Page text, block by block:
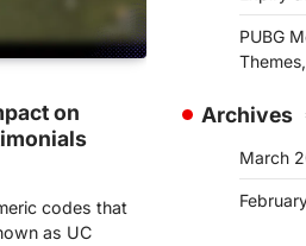
on
codes that
as UC
PUBG
Archives
March